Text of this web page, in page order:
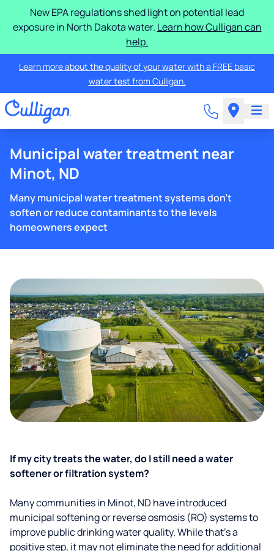
New EPA regulations shed light on potential lead
exposure in North Dakota water. Learn how Culligan can
help.
Learn more about the quality of your water with a FREE basic
water test from Culligan.
Municipal water treatment near
Minot, ND
Many municipal water treatment systems don't
soften or reduce contaminants to the levels
homeowners expect
If my city treats the water, do I still need a water
softener or filtration system?
Many communities in Minot, ND have introduced
municipal softening or reverse osmosis (RO) systems to
improve public drinking water quality. While that’s a
positive step, it may not eliminate the need for additional